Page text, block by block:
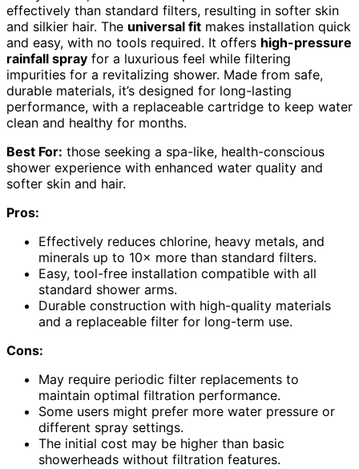
effectively than standard filters, resulting in softer skin
and silkier hair. The universal fit makes installation quick
and easy, with no tools required. It offers high-pressure
rainfall spray for a luxurious feel while filtering
impurities for a revitalizing shower. Made from safe,
durable materials, it’s designed for long-lasting
performance, with a replaceable cartridge to keep water
clean and healthy for months.
Best For: those seeking a spa-like, health-conscious
shower experience with enhanced water quality and
softer skin and hair.
Pros:
Effectively reduces chlorine, heavy metals, and
minerals up to 10× more than standard filters.
Easy, tool-free installation compatible with all
standard shower arms.
Durable construction with high-quality materials
and a replaceable filter for long-term use.
Cons:
May require periodic filter replacements to
maintain optimal filtration performance.
Some users might prefer more water pressure or
different spray settings.
The initial cost may be higher than basic
showerheads without filtration features.